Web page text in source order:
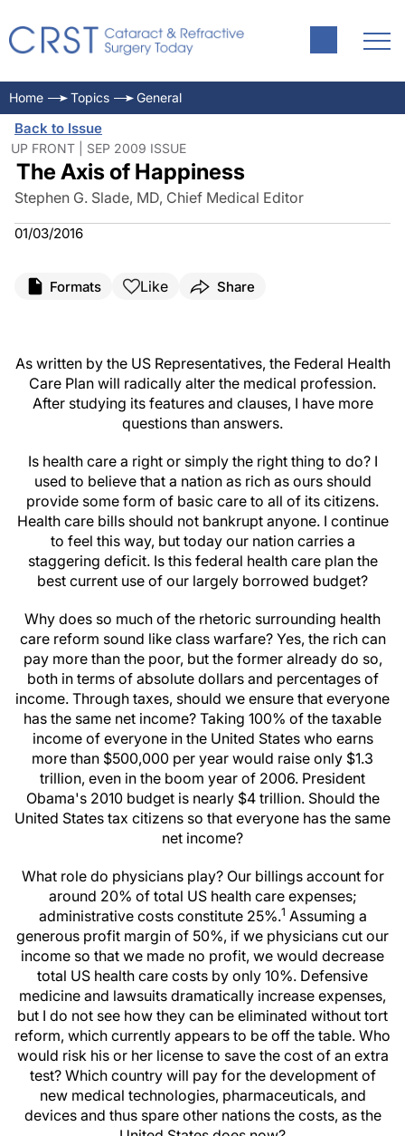
Home Topics General
Back to Issue
UP FRONT | SEP 2009 ISSUE
The Axis of Happiness
Stephen G. Slade, MD, Chief Medical Editor
01/03/2016
Formats Like Share
As written by the US Representatives, the Federal Health
Care Plan will radically alter the medical profession.
After studying its features and clauses, I have more
questions than answers.
Is health care a right or simply the right thing to do? I
used to believe that a nation as rich as ours should
provide some form of basic care to all of its citizens.
Health care bills should not bankrupt anyone. I continue
to feel this way, but today our nation carries a
staggering deficit. Is this federal health care plan the
best current use of our largely borrowed budget?
Why does so much of the rhetoric surrounding health
care reform sound like class warfare? Yes, the rich can
pay more than the poor, but the former already do so,
both in terms of absolute dollars and percentages of
income. Through taxes, should we ensure that everyone
has the same net income? Taking 100% of the taxable
income of everyone in the United States who earns
more than $500,000 per year would raise only $1.3
trillion, even in the boom year of 2006. President
Obama's 2010 budget is nearly $4 trillion. Should the
United States tax citizens so that everyone has the same
net income?
What role do physicians play? Our billings account for
around 20% of total US health care expenses;
administrative costs constitute 25%.1 Assuming a
generous profit margin of 50%, if we physicians cut our
income so that we made no profit, we would decrease
total US health care costs by only 10%. Defensive
medicine and lawsuits dramatically increase expenses,
but I do not see how they can be eliminated without tort
reform, which currently appears to be off the table. Who
would risk his or her license to save the cost of an extra
test? Which country will pay for the development of
new medical technologies, pharmaceuticals, and
devices and thus spare other nations the costs, as the